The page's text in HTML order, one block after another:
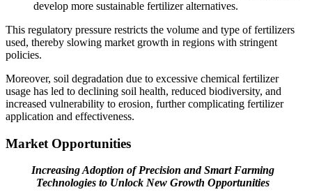
develop more sustainable fertilizer alternatives.
This regulatory pressure restricts the volume and type of fertilizers
used, thereby slowing market growth in regions with stringent
policies.
Moreover, soil degradation due to excessive chemical fertilizer
usage has led to declining soil health, reduced biodiversity, and
increased vulnerability to erosion, further complicating fertilizer
application and effectiveness.
Market Opportunities
Increasing Adoption of Precision and Smart Farming
Technologies to Unlock New Growth Opportunities